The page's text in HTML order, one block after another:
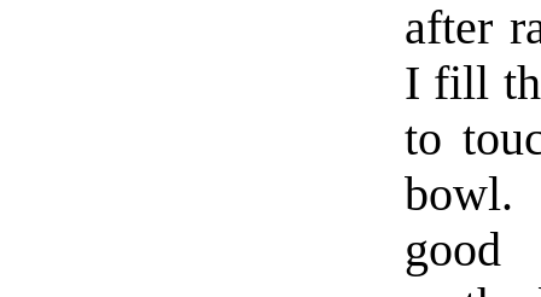
after
I fill
to
bowl.
good